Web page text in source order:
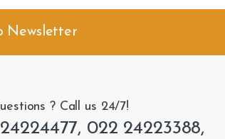
Newsletter
? Call us 24/7!
022 24223388,